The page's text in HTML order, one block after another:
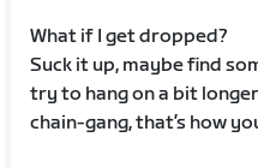
What if I get dropped?
Suck it up, maybe find
try to hang on a bit
chain-gang, that’s how